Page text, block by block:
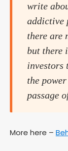
write
addictive
there are
but there
investors
the
passage
More here –